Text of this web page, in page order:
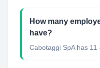
How many
have?
Cabotaggi SpA has 11